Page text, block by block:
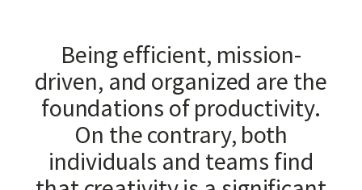
Being efficient, mission-
driven, and organized are the
foundations of productivity.
On the contrary, both
individuals and teams find